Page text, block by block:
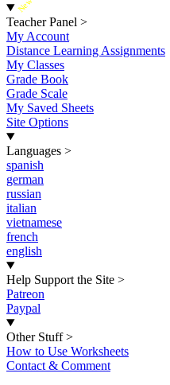
New
Teacher Panel >
My Account
Distance Learning Assignments
My Classes
Grade Book
Grade Scale
My Saved Sheets
Site Options
Languages >
spanish
german
russian
italian
vietnamese
french
english
Help Support the Site >
Patreon
Paypal
Other Stuff >
How to Use Worksheets
Contact & Comment